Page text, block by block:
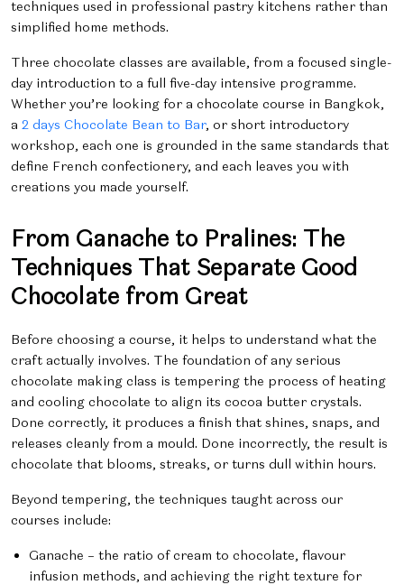
techniques used in professional pastry kitchens rather than
simplified home methods.
Three chocolate classes are available, from a focused single-
day introduction to a full five-day intensive programme.
Whether you’re looking for a chocolate course in Bangkok,
a 2 days Chocolate Bean to Bar, or short introductory
workshop, each one is grounded in the same standards that
define French confectionery, and each leaves you with
creations you made yourself.
From Ganache to Pralines: The
Techniques That Separate Good
Chocolate from Great
Before choosing a course, it helps to understand what the
craft actually involves. The foundation of any serious
chocolate making class is tempering the process of heating
and cooling chocolate to align its cocoa butter crystals.
Done correctly, it produces a finish that shines, snaps, and
releases cleanly from a mould. Done incorrectly, the result is
chocolate that blooms, streaks, or turns dull within hours.
Beyond tempering, the techniques taught across our
courses include:
Ganache – the ratio of cream to chocolate, flavour
infusion methods, and achieving the right texture for